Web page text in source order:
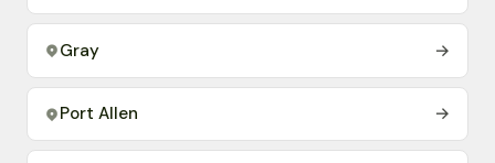
Gray →
Port Allen →